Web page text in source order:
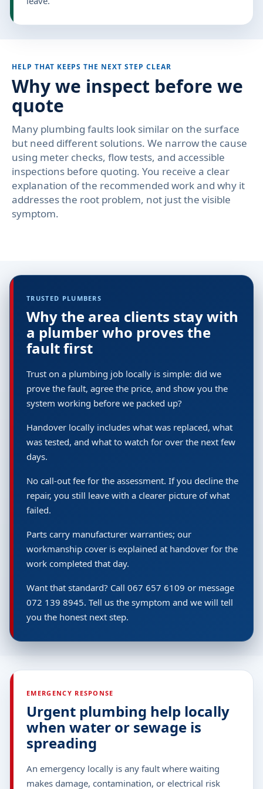
HELP THAT KEEPS THE NEXT STEP CLEAR
Why we inspect before we
quote
Many plumbing faults look similar on the surface
but need different solutions. We narrow the cause
using meter checks, flow tests, and accessible
inspections before quoting. You receive a clear
explanation of the recommended work and why it
addresses the root problem, not just the visible
symptom.
TRUSTED PLUMBERS
Why the area clients stay with
a plumber who proves the
fault first
Trust on a plumbing job locally is simple: did we
prove the fault, agree the price, and show you the
system working before we packed up?
Handover locally includes what was replaced, what
was tested, and what to watch for over the next few
days.
No call-out fee for the assessment. If you decline the
repair, you still leave with a clearer picture of what
failed.
Parts carry manufacturer warranties; our
workmanship cover is explained at handover for the
work completed that day.
Want that standard? Call 067 657 6109 or message
072 139 8945. Tell us the symptom and we will tell
you the honest next step.
EMERGENCY RESPONSE
Urgent plumbing help locally
when water or sewage is
spreading
An emergency locally is any fault where waiting
makes damage, contamination, or electrical risk